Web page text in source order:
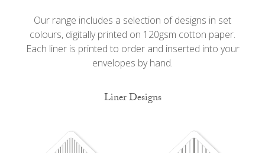
Our range includes a selection of designs in set
colours, digitally printed on 120gsm cotton paper.
Each liner is printed to order and inserted into your
envelopes by hand.
Liner Designs